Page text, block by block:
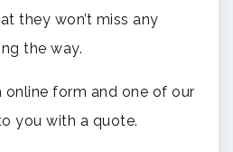
they won’t miss any
the way.
online form and one of our
you with a quote.